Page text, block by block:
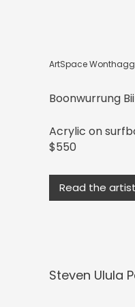
ArtSpace
Boonwurrung
Acrylic on
$550
Read the
Steven Ulula